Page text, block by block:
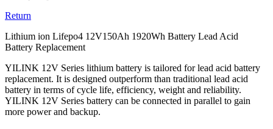
Return
Lithium ion Lifepo4 12V150Ah 1920Wh Battery Lead Acid
Battery Replacement
YILINK 12V Series lithium battery is tailored for lead acid battery
replacement. It is designed outperform than traditional lead acid
battery in terms of cycle life, efficiency, weight and reliability.
YILINK 12V Series battery can be connected in parallel to gain
more power and backup.